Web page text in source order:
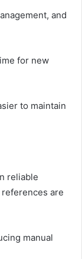
and
for new
to maintain
reliable
are
manual